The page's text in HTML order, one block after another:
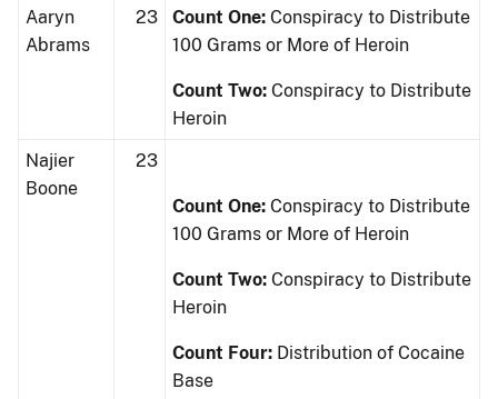
Aaryn
Abrams
23 Count One: Conspiracy to Distribute
100 Grams or More of Heroin
Count Two: Conspiracy to Distribute
Heroin
Najier
Boone
23
Count One: Conspiracy to Distribute
100 Grams or More of Heroin
Count Two: Conspiracy to Distribute
Heroin
Count Four: Distribution of Cocaine
Base